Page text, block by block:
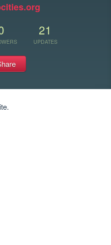
21
UPDATES